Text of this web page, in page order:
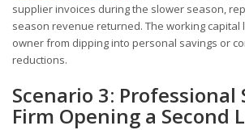
supplier invoices during the slower season,
season revenue returned. The working
owner from dipping into personal savings or
reductions.
Scenario 3: Professional
Firm Opening a Second